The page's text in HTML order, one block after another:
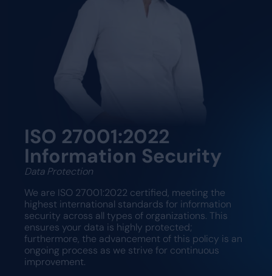
ISO 27001:2022
Information Security
Data Protection
We are ISO 27001:2022 certified, meeting the
highest international standards for information
security across all types of organizations. This
ensures your data is highly protected;
furthermore, the advancement of this policy is an
ongoing process as we strive for continuous
improvement.